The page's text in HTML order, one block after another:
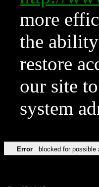
more
the
restore
our site
system
Error blocked for possible